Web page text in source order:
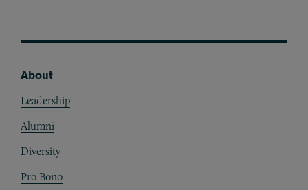
About
Leadership
Alumni
Diversity
Pro Bono